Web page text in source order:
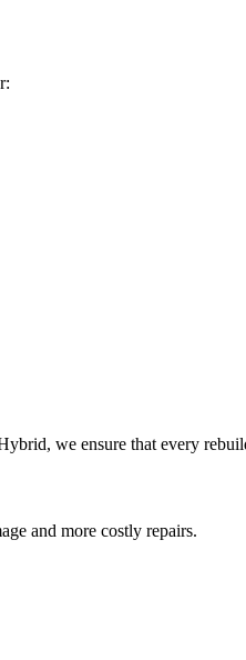
we ensure that every
and more costly repairs.